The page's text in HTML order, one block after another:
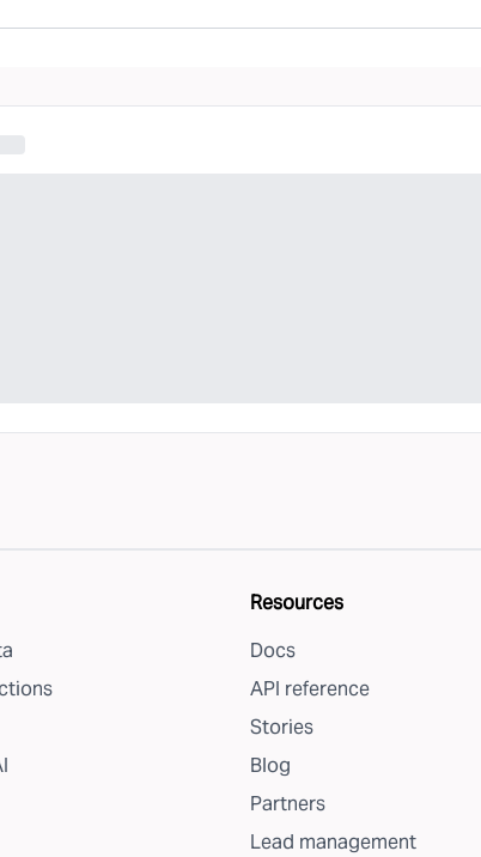
Resources
Docs
API reference
Stories
Blog
Partners
Lead management